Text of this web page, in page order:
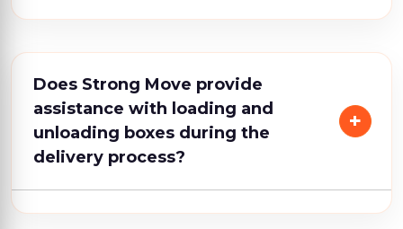
Does Strong Move provide
assistance with loading and
unloading boxes during the
delivery process?